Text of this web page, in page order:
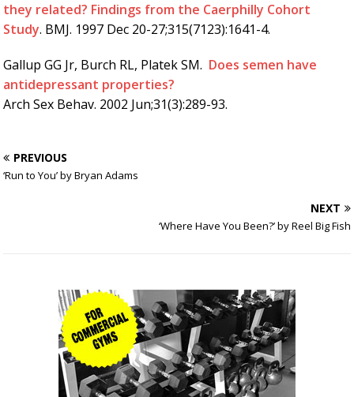
they related? Findings from the Caerphilly Cohort
Study. BMJ. 1997 Dec 20-27;315(7123):1641-4.
Gallup GG Jr, Burch RL, Platek SM. Does semen have
antidepressant properties?
Arch Sex Behav. 2002 Jun;31(3):289-93.
PREVIOUS
‘Run to You’ by Bryan Adams
NEXT
‘Where Have You Been?’ by Reel Big Fish